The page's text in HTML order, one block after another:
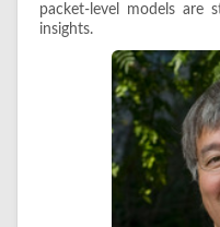
packet-level models are
insights.